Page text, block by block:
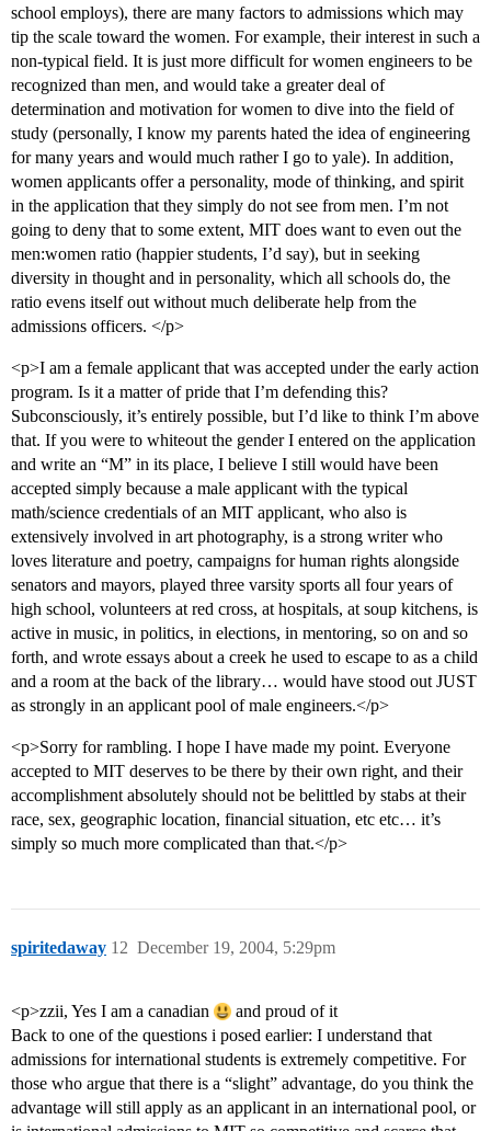
school employs), there are many factors to admissions which may
tip the scale toward the women. For example, their interest in such a
non-typical field. It is just more difficult for women engineers to be
recognized than men, and would take a greater deal of
determination and motivation for women to dive into the field of
study (personally, I know my parents hated the idea of engineering
for many years and would much rather I go to yale). In addition,
women applicants offer a personality, mode of thinking, and spirit
in the application that they simply do not see from men. I’m not
going to deny that to some extent, MIT does want to even out the
men:women ratio (happier students, I’d say), but in seeking
diversity in thought and in personality, which all schools do, the
ratio evens itself out without much deliberate help from the
admissions officers. </p>
<p>I am a female applicant that was accepted under the early action
program. Is it a matter of pride that I’m defending this?
Subconsciously, it’s entirely possible, but I’d like to think I’m above
that. If you were to whiteout the gender I entered on the application
and write an “M” in its place, I believe I still would have been
accepted simply because a male applicant with the typical
math/science credentials of an MIT applicant, who also is
extensively involved in art photography, is a strong writer who
loves literature and poetry, campaigns for human rights alongside
senators and mayors, played three varsity sports all four years of
high school, volunteers at red cross, at hospitals, at soup kitchens, is
active in music, in politics, in elections, in mentoring, so on and so
forth, and wrote essays about a creek he used to escape to as a child
and a room at the back of the library… would have stood out JUST
as strongly in an applicant pool of male engineers.</p>
<p>Sorry for rambling. I hope I have made my point. Everyone
accepted to MIT deserves to be there by their own right, and their
accomplishment absolutely should not be belittled by stabs at their
race, sex, geographic location, financial situation, etc etc… it’s
simply so much more complicated than that.</p>
spiritedaway December 19, 2004, 5:29pm
12
<p>zzii, Yes I am a canadian
and proud of it
Back to one of the questions i posed earlier: I understand that
admissions for international students is extremely competitive. For
those who argue that there is a “slight” advantage, do you think the
advantage will still apply as an applicant in an international pool, or